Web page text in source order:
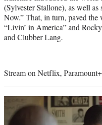
(Sylvester Stallone), as well
Now.” That, in turn, paved
“Livin’ in America” and
and Clubber Lang.
Stream on Netflix, Paramount+